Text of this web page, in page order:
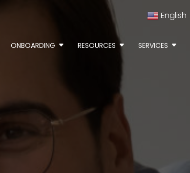
English
ONBOARDING RESOURCES SERVICES